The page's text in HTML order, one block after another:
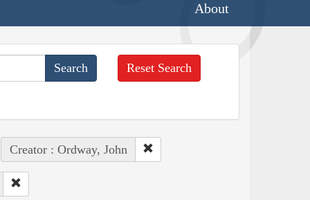
About
Reset Search
Creator : Ordway, John